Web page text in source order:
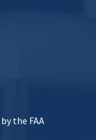
the FAA